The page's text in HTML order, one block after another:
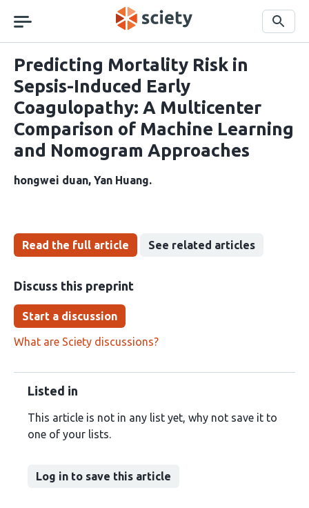
navigation
Search
Predicting Mortality Risk in
Sepsis-Induced Early
Coagulopathy: A Multicenter
Comparison of Machine Learning
and Nomogram Approaches
hongwei duan Yan Huang
Read the full article See related articles
Discuss this preprint
Start a discussion
What are Sciety discussions?
Listed in
This article is not in any list yet, why not save it to
one of your lists.
Log in to save this article